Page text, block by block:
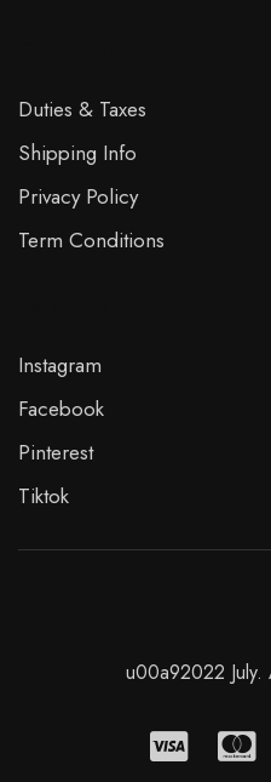
Duties & Taxes
Shipping Info
Privacy Policy
Term Conditions
Instagram
Facebook
Pinterest
Tiktok
u00a92022 July.